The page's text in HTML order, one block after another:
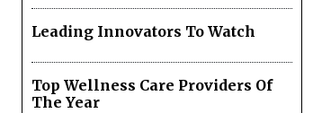
Leading Innovators To Watch
Top Wellness Care Providers Of
The Year